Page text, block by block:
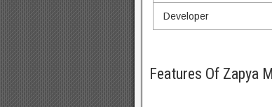
Developer
Features Of Zapya